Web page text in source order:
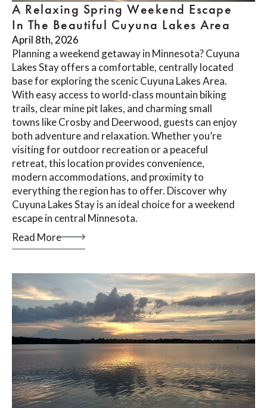
A Relaxing Spring Weekend Escape
In The Beautiful Cuyuna Lakes Area
April 8th, 2026
Planning a weekend getaway in Minnesota? Cuyuna
Lakes Stay offers a comfortable, centrally located
base for exploring the scenic Cuyuna Lakes Area.
With easy access to world-class mountain biking
trails, clear mine pit lakes, and charming small
towns like Crosby and Deerwood, guests can enjoy
both adventure and relaxation. Whether you’re
visiting for outdoor recreation or a peaceful
retreat, this location provides convenience,
modern accommodations, and proximity to
everything the region has to offer. Discover why
Cuyuna Lakes Stay is an ideal choice for a weekend
escape in central Minnesota.
Read More